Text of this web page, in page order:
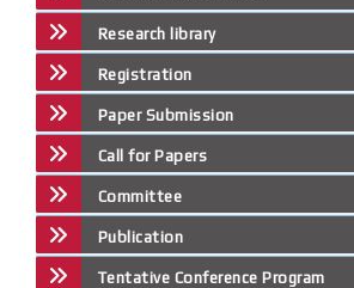
Research library
Registration
Paper Submission
Call for Papers
Committee
Publication
Tentative Conference Program